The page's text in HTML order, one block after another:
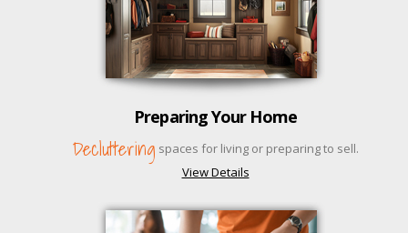
Preparing Your Home
Decluttering spaces for living or preparing to sell.
View Details